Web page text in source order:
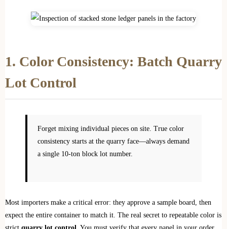
1. Color Consistency: Batch Quarry
Lot Control
Forget mixing individual pieces on site. True color
consistency starts at the quarry face—always demand
a single 10-ton block lot number.
Most importers make a critical error: they approve a sample board, then
expect the entire container to match it. The real secret to repeatable color is